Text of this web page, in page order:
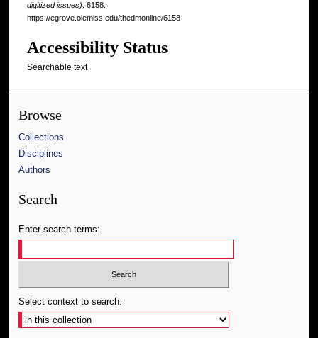
digitized issues) . 6158.
https://egrove.olemiss.edu/thedmonline/6158
Accessibility Status
Searchable text
Browse
Collections
Disciplines
Authors
Search
Enter search terms:
Select context to search: